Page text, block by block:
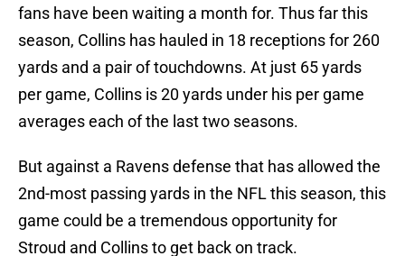
fans have been waiting a month for. Thus far this
season, Collins has hauled in 18 receptions for 260
yards and a pair of touchdowns. At just 65 yards
per game, Collins is 20 yards under his per game
averages each of the last two seasons.
But against a Ravens defense that has allowed the
2nd-most passing yards in the NFL this season, this
game could be a tremendous opportunity for
Stroud and Collins to get back on track.